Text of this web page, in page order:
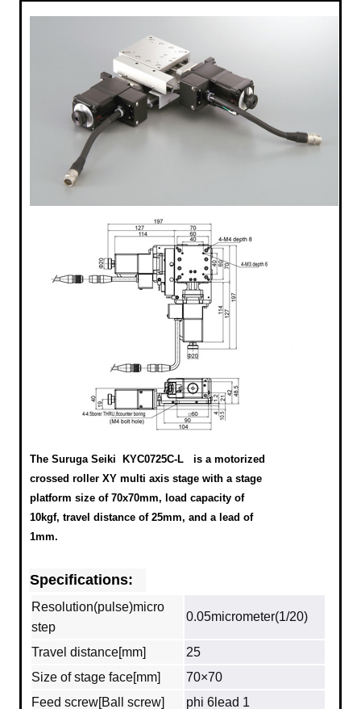
The Suruga Seiki KYC0725C-L
is a motorized
crossed roller XY multi axis stage with a stage
platform size of 70x70mm, load capacity of
10kgf, travel distance of 25mm, and a lead of
1mm.
Specifications:
Resolution(pulse)micro
step
0.05micrometer(1/20)
Travel distance[mm]
25
Size of stage face[mm]
70×70
Feed screw[Ball screw]
phi 6lead 1